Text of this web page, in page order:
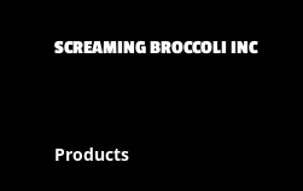
SCREAMING BROCCOLI INC
Products